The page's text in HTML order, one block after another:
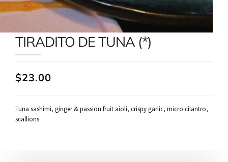
TIRADITO DE TUNA (*)
$23.00
Tuna sashimi, ginger & passion fruit aioli, crispy garlic, micro cilantro,
scallions